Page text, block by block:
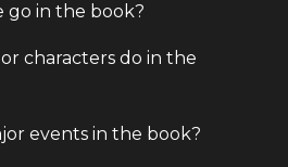
go in the book?
characters do in the
events in the book?